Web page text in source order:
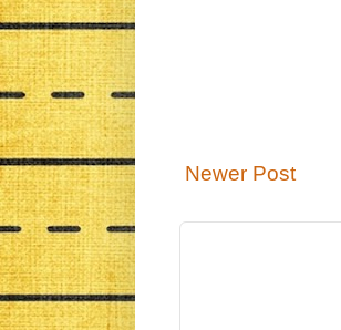
Newer Post